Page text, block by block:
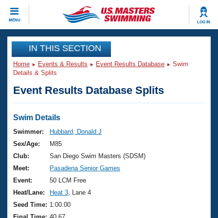
MENU LOG IN
CLOSE
Training
Workout Library
Articles And Videos
Swimming 101
Training Plans
Swimming Guides
Video Stroke Analysis
Club Finder
Events
Virtual And Fitness Events
2026 Summer Nationals
National Championships
Results And Rankings
Club Finder
Workout Library
About Us
What Is Masters Swimming?
USMS Community
Join
IN THIS SECTION
Home Events & Results Event Results Database
Swim
Details & Splits
Event Results Database Splits
Swim Details
Swimmer:
Hubbard, Donald J
Sex/Age:
M85
Club:
San Diego Swim Masters (SDSM)
Meet:
Pasadena Senior Games
Event:
50 LCM Free
Heat/Lane:
Heat 3 , Lane 4
Seed Time: 1:00.00